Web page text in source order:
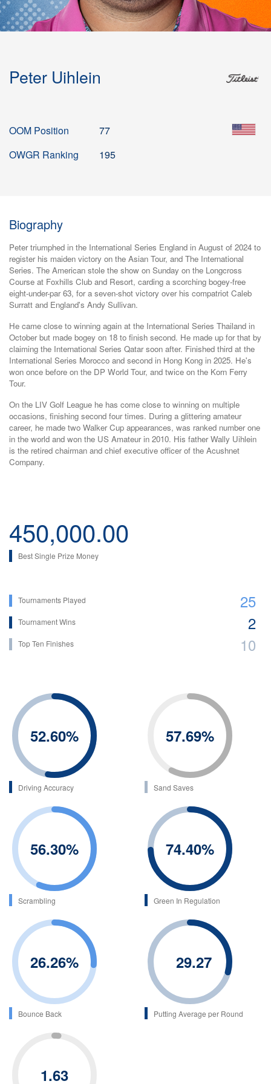
Peter Uihlein
OOM Position
77
OWGR Ranking
195
Biography
Peter triumphed in the International Series England in August of 2024 to
register his maiden victory on the Asian Tour, and The International
Series. The American stole the show on Sunday on the Longcross
Course at Foxhills Club and Resort, carding a scorching bogey-free
eight-under-par 63, for a seven-shot victory over his compatriot Caleb
Surratt and England's Andy Sullivan.
He came close to winning again at the International Series Thailand in
October but made bogey on 18 to finish second. He made up for that by
claiming the International Series Qatar soon after. Finished third at the
International Series Morocco and second in Hong Kong in 2025. He's
won once before on the DP World Tour, and twice on the Korn Ferry
Tour.
On the LIV Golf League he has come close to winning on multiple
occasions, finishing second four times. During a glittering amateur
career, he made two Walker Cup appearances, was ranked number one
in the world and won the US Amateur in 2010. His father Wally Uihlein
is the retired chairman and chief executive officer of the Acushnet
Company.
450,000.00
Best Single Prize Money
Tournaments Played 25
Tournament Wins 2
Top Ten Finishes 10
52.60%
Driving Accuracy
57.69%
Sand Saves
56.30%
Scrambling
74.40%
Green In Regulation
26.26%
Bounce Back
29.27
Putting Average per Round
1.63